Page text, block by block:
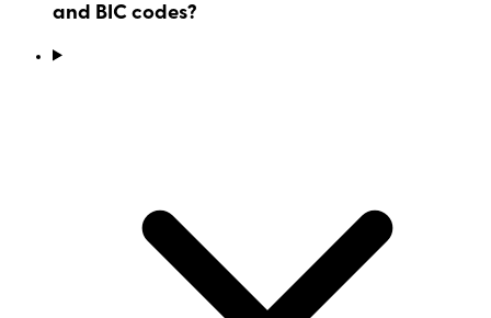
and BIC codes?